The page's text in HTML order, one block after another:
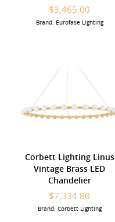
$3,465.00
Brand: Eurofase Lighting
Corbett Lighting Linus
Vintage Brass LED
Chandelier
$7,334.80
Brand: Corbett Lighting